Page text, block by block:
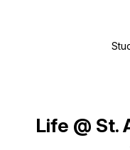
Life @ St.